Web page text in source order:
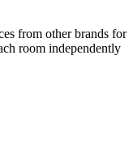
from other brands for
room independently